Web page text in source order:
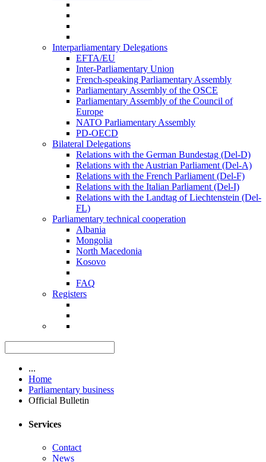
Interparliamentary Delegations
EFTA/EU
Inter-Parliamentary Union
French-speaking Parliamentary Assembly
Parliamentary Assembly of the OSCE
Parliamentary Assembly of the Council of
Europe
NATO Parliamentary Assembly
PD-OECD
Bilateral Delegations
Relations with the German Bundestag (Del-D)
Relations with the Austrian Parliament (Del-A)
Relations with the French Parliament (Del-F)
Relations with the Italian Parliament (Del-I)
Relations with the Landtag of Liechtenstein (Del-
FL)
Parliamentary technical cooperation
Albania
Mongolia
North Macedonia
Kosovo
FAQ
Registers
...
Home
Parliamentary business
Official Bulletin
Services
Contact
News